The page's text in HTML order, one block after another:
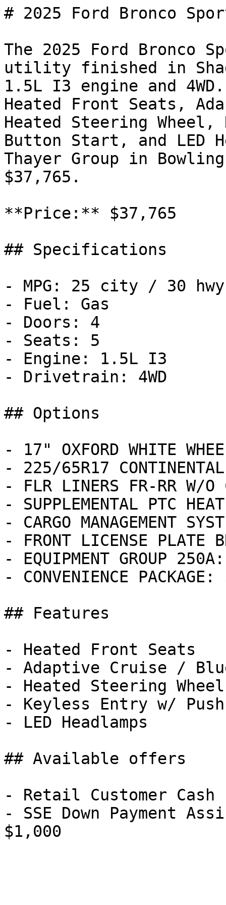
# 2025 Ford Bronco Sport
The 2025 Ford Bronco
utility finished in
1.5L I3 engine and
Heated Front Seats,
Heated Steering
Button Start, and LED
Thayer Group in
$37,765.
**Price:** $37,765
## Specifications
- MPG: 25 city / 30 hwy
- Fuel: Gas
- Doors: 4
- Seats: 5
- Engine: 1.5L I3
- Drivetrain: 4WD
## Options
- 17" OXFORD WHITE
- 225/65R17
- FLR LINERS FR-RR W/O
- SUPPLEMENTAL PTC
- CARGO MANAGEMENT
- FRONT LICENSE PLATE
- EQUIPMENT GROUP
- CONVENIENCE
## Features
- Heated Front Seats
- Adaptive Cruise /
- Heated Steering Wheel
- Keyless Entry w/
- LED Headlamps
## Available offers
- Retail Customer Cash
- SSE Down Payment